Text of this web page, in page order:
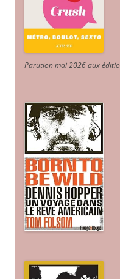
Parution mai 2026 aux